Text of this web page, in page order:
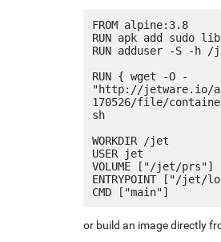
FROM alpine:3.8
RUN apk add sudo
RUN adduser -S -
RUN { wget -O -
"http://jetware.io/
170526/file/
sh
WORKDIR /jet
USER jet
VOLUME ["/jet/prs"]
ENTRYPOINT ["/jet/
or build an image directly